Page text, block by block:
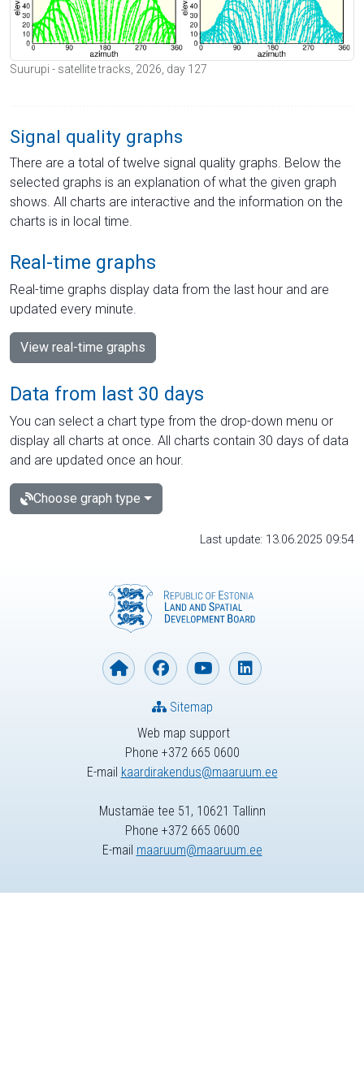
Suurupi - satellite tracks, 2026, day 127
Signal quality graphs
There are a total of twelve signal quality graphs. Below the
selected graphs is an explanation of what the given graph
shows. All charts are interactive and the information on the
charts is in local time.
Real-time graphs
Real-time graphs display data from the last hour and are
updated every minute.
View real-time graphs
Data from last 30 days
You can select a chart type from the drop-down menu or
display all charts at once. All charts contain 30 days of data
and are updated once an hour.
Choose graph type
Last update: 13.06.2025 09:54
Web map support
Phone +372 665 0600
E-mail kaardirakendus@maaruum.ee
Sitemap
Mustamäe tee 51, 10621 Tallinn
Phone +372 665 0600
E-mail maaruum@maaruum.ee